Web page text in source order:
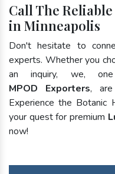
Call The
in Minneapolis
Don't hesitate to
experts. Whether you
an inquiry, we,
MPOD Exporters,
Experience the Botanic
your quest for premium
now!